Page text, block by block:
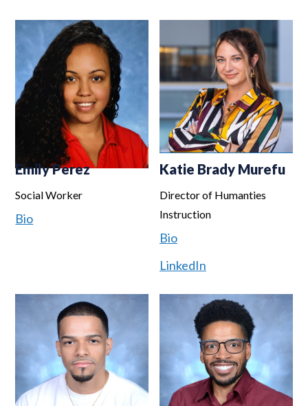
Emily Perez
Social Worker
Bio
Katie Brady Murefu
Director of Humanties
Instruction
Bio
LinkedIn